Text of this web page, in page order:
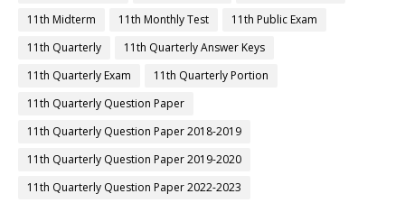
11th Midterm
11th Monthly Test
11th Public Exam
11th Quarterly
11th Quarterly Answer Keys
11th Quarterly Exam
11th Quarterly Portion
11th Quarterly Question Paper
11th Quarterly Question Paper 2018-2019
11th Quarterly Question Paper 2019-2020
11th Quarterly Question Paper 2022-2023